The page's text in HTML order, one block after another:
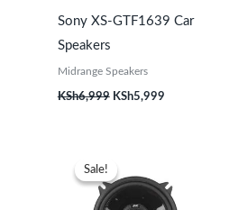
Sony XS-GTF1639 Car
Speakers
Midrange Speakers
KSh6,999 KSh5,999
Sale!
Sale!
was:
KSh3,999.KSh3,499.